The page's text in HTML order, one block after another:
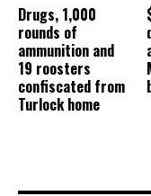
Drugs, 1,000
rounds of
ammunition and
19 roosters
confiscated from
Turlock home